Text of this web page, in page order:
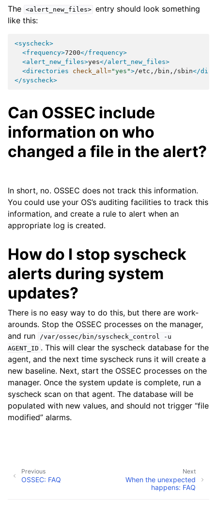
The <alert_new_files> entry should look something
like this:
<syscheck>
<frequency>7200</frequency>
<alert_new_files>yes</alert_new_files>
<directories
check_all="yes">/etc,/bin,/sbin</
</syscheck>
Can OSSEC include
information on who
changed a file in the alert?
In short, no. OSSEC does not track this information.
You could use your OS’s auditing facilities to track this
information, and create a rule to alert when an
appropriate log is created.
How do I stop syscheck
alerts during system
updates?
There is no easy way to do this, but there are work-
arounds. Stop the OSSEC processes on the manager,
and run
/var/ossec/bin/syscheck_control
-u
AGENT_ID . This will clear the syscheck database for the
agent, and the next time syscheck runs it will create a
new baseline. Next, start the OSSEC processes on the
manager. Once the system update is complete, run a
syscheck scan on that agent. The database will be
populated with new values, and should not trigger “file
modified” alarms.
Next
When the unexpected
happens: FAQ
Previous
OSSEC: FAQ